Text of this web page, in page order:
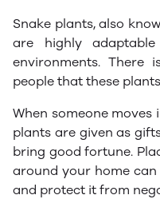
Snake plants, also
are highly
environments. There
people that these
When someone moves
plants are given as
bring good fortune.
around your home
and protect it from